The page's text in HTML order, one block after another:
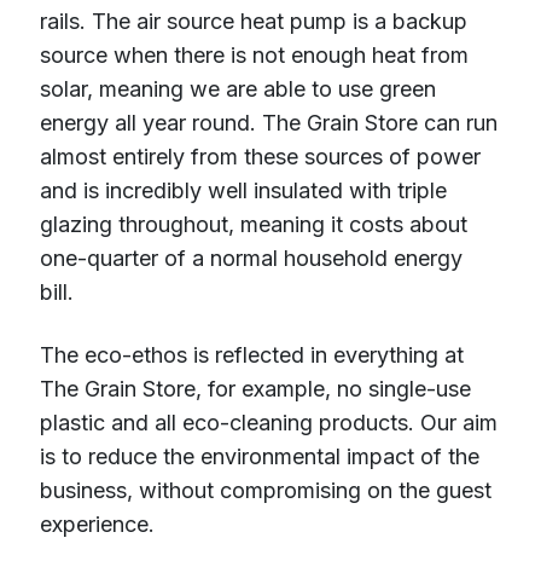
rails. The air source heat pump is a backup
source when there is not enough heat from
solar, meaning we are able to use green
energy all year round. The Grain Store can run
almost entirely from these sources of power
and is incredibly well insulated with triple
glazing throughout, meaning it costs about
one-quarter of a normal household energy
bill.
The eco-ethos is reflected in everything at
The Grain Store, for example, no single-use
plastic and all eco-cleaning products. Our aim
is to reduce the environmental impact of the
business, without compromising on the guest
experience.